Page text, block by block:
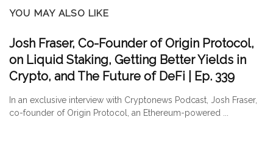
YOU MAY ALSO LIKE
Josh Fraser, Co-Founder of Origin Protocol,
on Liquid Staking, Getting Better Yields in
Crypto, and The Future of DeFi | Ep. 339
In an exclusive interview with Cryptonews Podcast, Josh Fraser,
co-founder of Origin Protocol, an Ethereum-powered ...